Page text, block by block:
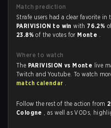
Match prediction
Strafe users had a clear favorite
PARIVISION to winwith 76.2%
23.8%of the votes for Monte .
Where to watch
The PARIVISION vs Monte live
Twitch and Youtube. To watch
match calendar .
Follow the rest of the action from
Cologne , as well as VODs,